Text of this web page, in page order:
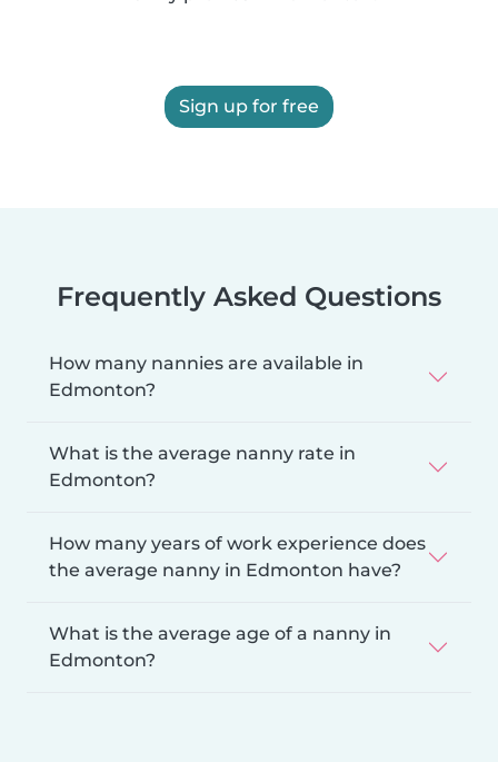
Sign up for free
Frequently Asked Questions
How many nannies are available in
Edmonton?
What is the average nanny rate in
Edmonton?
How many years of work experience does
the average nanny in Edmonton have?
What is the average age of a nanny in
Edmonton?